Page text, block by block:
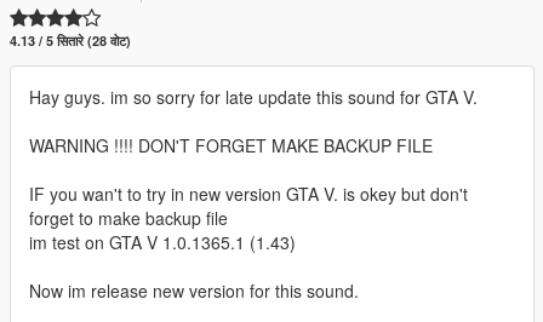
4.13 / 5 सितारे (28 वोट)
Hay guys. im so sorry for late update this sound for GTA V.
WARNING !!!! DON'T FORGET MAKE BACKUP FILE
IF you wan't to try in new version GTA V. is okey but don't
forget to make backup file
im test on GTA V 1.0.1365.1 (1.43)
Now im release new version for this sound.